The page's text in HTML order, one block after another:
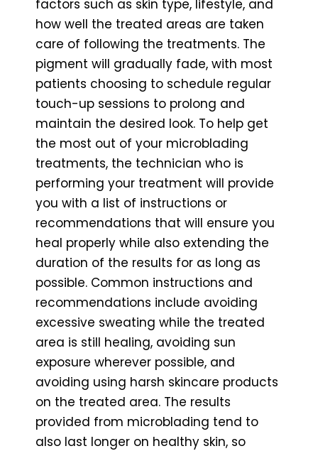
factors such as skin type, lifestyle, and
how well the treated areas are taken
care of following the treatments. The
pigment will gradually fade, with most
patients choosing to schedule regular
touch-up sessions to prolong and
maintain the desired look. To help get
the most out of your microblading
treatments, the technician who is
performing your treatment will provide
you with a list of instructions or
recommendations that will ensure you
heal properly while also extending the
duration of the results for as long as
possible. Common instructions and
recommendations include avoiding
excessive sweating while the treated
area is still healing, avoiding sun
exposure wherever possible, and
avoiding using harsh skincare products
on the treated area. The results
provided from microblading tend to
also last longer on healthy skin, so